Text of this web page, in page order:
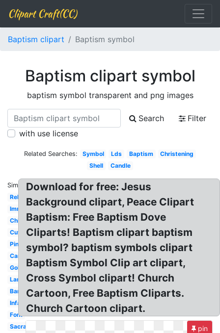
Clipart Craft(CC)
Baptism clipart Baptism symbol
Baptism clipart symbol
baptism symbol transparent and png images
Search
Filter
with use license
Related Searches: Symbol Lds Baptism
Christening
Shell
Candle
Similar:
Religious
Immersion
Child
Cute
Pink
Candle
Gold
Lamb
Banner
Infant
Font
Sacrament
Download for free: Jesus
Background clipart, Peace Clipart
Baptism: Free Baptism Dove
Cliparts! Baptism clipart baptism
symbol? baptism symbols clipart
Baptism Symbol Clip art clipart,
Cross Symbol clipart! Church
Cartoon, Free Baptism Cliparts.
Church Cartoon clipart.
pin